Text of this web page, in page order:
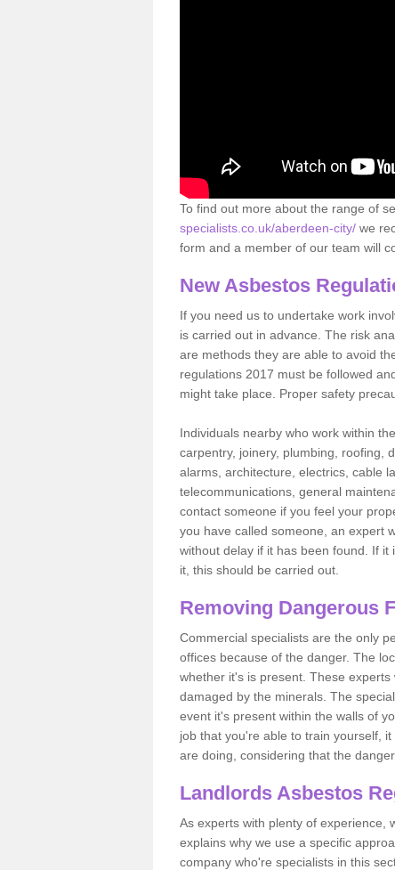
To find out more about the range of
specialists.co.uk/aberdeen-city/ we
form and a member of our team will
New Asbestos
If you need us to undertake work
is carried out in advance. The risk
are methods they are able to avoid
regulations 2017 must be followed
might take place. Proper safety
Individuals nearby who work within
carpentry, joinery, plumbing, roofing,
alarms, architecture, electrics, cable
telecommunications, general
contact someone if you feel your
you have called someone, an expert
without delay if it has been found. If
it, this should be carried out.
Removing Dangerous
Commercial specialists are the only
offices because of the danger. The
whether it's is present. These
damaged by the minerals. The
event it's present within the walls of
job that you're able to train yourself,
are doing, considering that the danger
Landlords Asbestos
As experts with plenty of experience,
explains why we use a specific
company who're specialists in this